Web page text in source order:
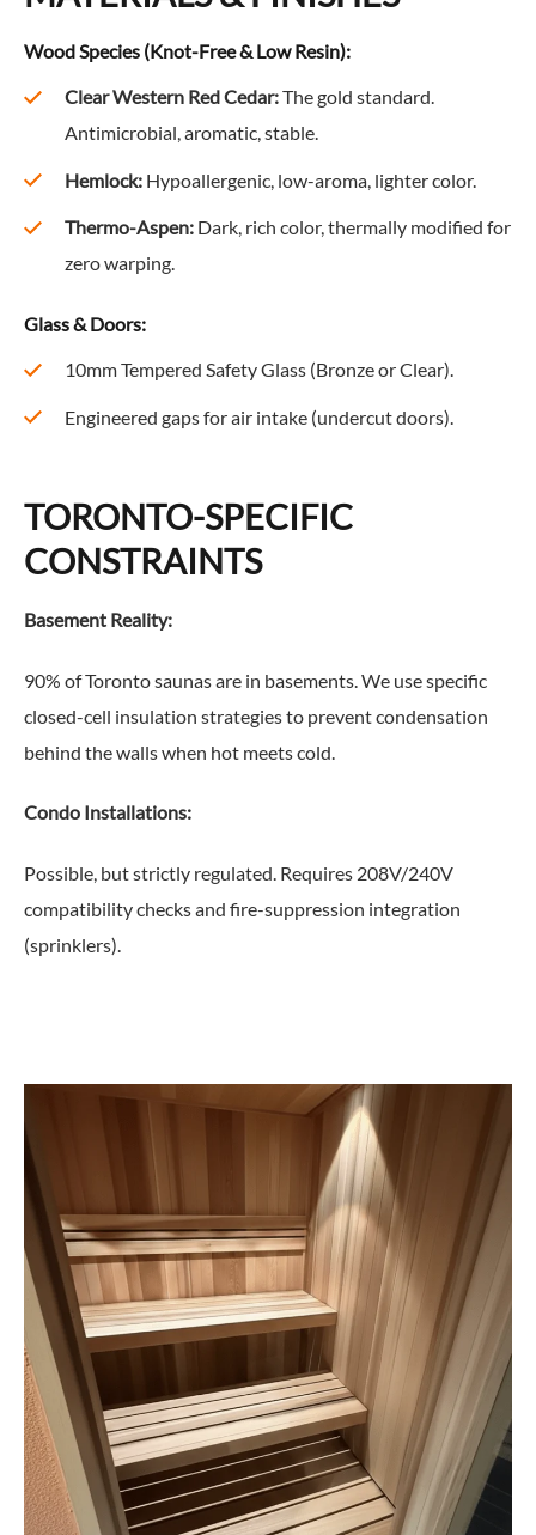
Wood Species (Knot-Free & Low Resin):
Clear Western Red Cedar:The gold standard.
Antimicrobial, aromatic, stable.
Hemlock:Hypoallergenic, low-aroma, lighter color.
Thermo-Aspen:Dark, rich color, thermally modified for
zero warping.
Glass & Doors:
10mm Tempered Safety Glass (Bronze or Clear).
Engineered gaps for air intake (undercut doors).
TORONTO-SPECIFIC
CONSTRAINTS
Basement Reality:
90% of Toronto saunas are in basements. We use specific
closed-cell insulation strategies to prevent condensation
behind the walls when hot meets cold.
Condo Installations:
Possible, but strictly regulated. Requires 208V/240V
compatibility checks and fire-suppression integration
(sprinklers).